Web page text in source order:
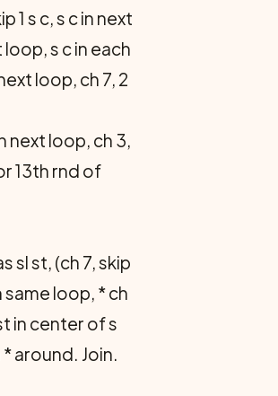
1 s c, s c in next
loop, s c in each
loop, ch 7, 2
next loop, ch 3,
13th rnd of
sl st, (ch 7, skip
loop, * ch
in center of s
around. Join.